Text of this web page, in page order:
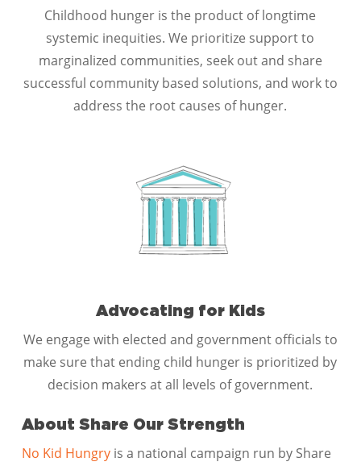
Childhood hunger is the product of longtime
systemic inequities. We prioritize support to
marginalized communities, seek out and share
successful community based solutions, and work to
address the root causes of hunger.
Advocating for Kids
We engage with elected and government officials to
make sure that ending child hunger is prioritized by
decision makers at all levels of government.
About Share Our Strength
No Kid Hungryis a national campaign run by Share